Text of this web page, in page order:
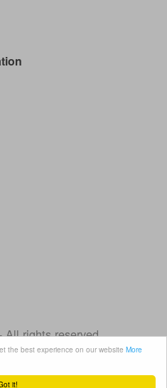
it!
the best experience on our website More
rights reserved.